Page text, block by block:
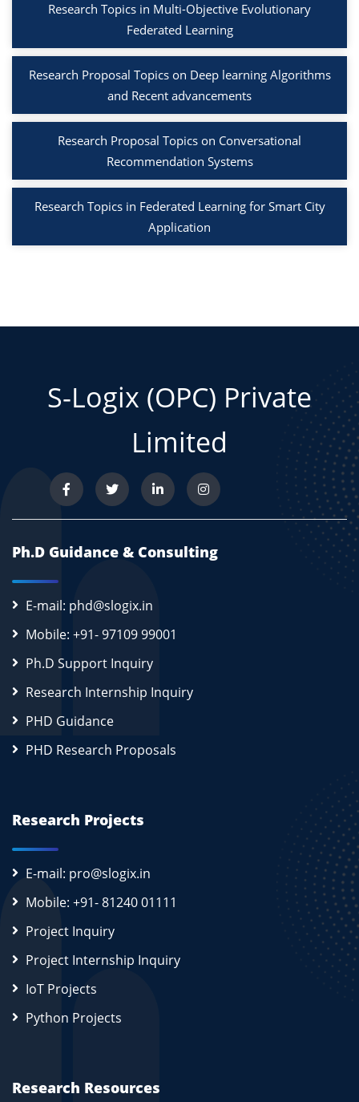
Research Topics in Multi-Objective Evolutionary
Federated Learning
Research Proposal Topics on Deep learning Algorithms
and Recent advancements
Research Proposal Topics on Conversational
Recommendation Systems
Research Topics in Federated Learning for Smart City
Application
S-Logix (OPC) Private
Limited
Ph.D Guidance & Consulting
E-mail: phd@slogix.in
Mobile: +91- 97109 99001
Ph.D Support Inquiry
Research Internship Inquiry
PHD Guidance
PHD Research Proposals
Research Projects
E-mail: pro@slogix.in
Mobile: +91- 81240 01111
Project Inquiry
Project Internship Inquiry
IoT Projects
Python Projects
Research Resources